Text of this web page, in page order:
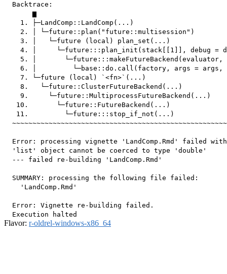
  Backtrace:
       ▆
    1. ├─LandComp::LandComp(...)
    2. │ └─future::plan("future::multisession")
    3. │   └─future (local) plan_set(...)
4. │     └─future:::plan_init(stack[[1]], debug =
5. │       └─future:::makeFutureBackend(evaluator,
6. │         └─base::do.call(factory, args = args,
    7. └─future (local) `<fn>`(...)
    8.   └─future::ClusterFutureBackend(...)
    9.     └─future::MultiprocessFutureBackend(...)
   10.       └─future::FutureBackend(...)
   11.         └─future:::stop_if_not(...)
Error: processing vignette 'LandComp.Rmd' failed
  'list' object cannot be coerced to type 'double'
  --- failed re-building 'LandComp.Rmd'
  SUMMARY: processing the following file failed:
    'LandComp.Rmd'
  Error: Vignette re-building failed.
Flavor: r-oldrel-windows-x86_64